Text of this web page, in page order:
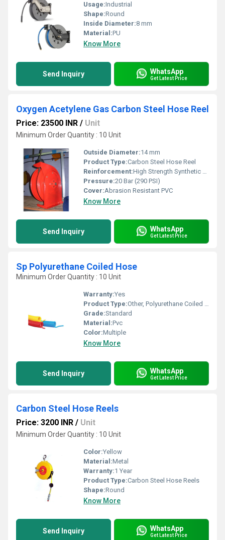
Usage:Industrial
Shape:Round
Inside Diameter:8 mm
Material:PU
Know More
Send Inquiry WhatsApp
Get Latest Price
Oxygen Acetylene Gas Carbon Steel Hose Reel
Price: 23500 INR / Unit
Minimum Order Quantity : 10 Unit
Outside Diameter:14 mm
Product Type:Carbon Steel Hose Reel
Reinforcement:High Strength Synthetic Yarn
Pressure:20 Bar (290 PSI)
Cover:Abrasion Resistant PVC
Know More
Send Inquiry WhatsApp
Get Latest Price
Sp Polyurethane Coiled Hose
Minimum Order Quantity : 10 Unit
Warranty:Yes
Product Type:Other, Polyurethane Coiled Hose
Grade:Standard
Material:Pvc
Color:Multiple
Know More
Send Inquiry WhatsApp
Get Latest Price
Carbon Steel Hose Reels
Price: 3200 INR / Unit
Minimum Order Quantity : 10 Unit
Color:Yellow
Material:Metal
Warranty:1 Year
Product Type:Carbon Steel Hose Reels
Shape:Round
Know More
Send Inquiry WhatsApp
Get Latest Price